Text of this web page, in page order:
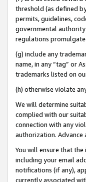
threshold (as defined
permits, guidelines,
governmental
regulations
(g) include any
name, in any “tag” or
trademarks listed on
(h) otherwise violate
We will determine
complied with our
connection with any
authorization.
You will ensure that
including your email
notifications (if any),
currently associated